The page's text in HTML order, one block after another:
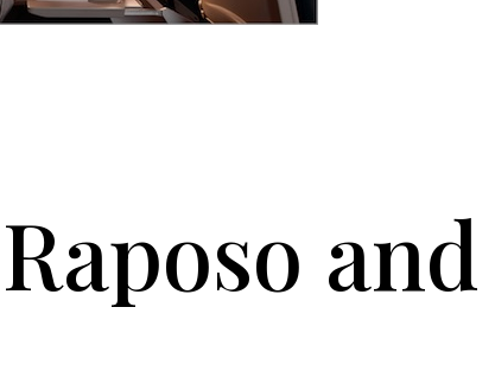
and